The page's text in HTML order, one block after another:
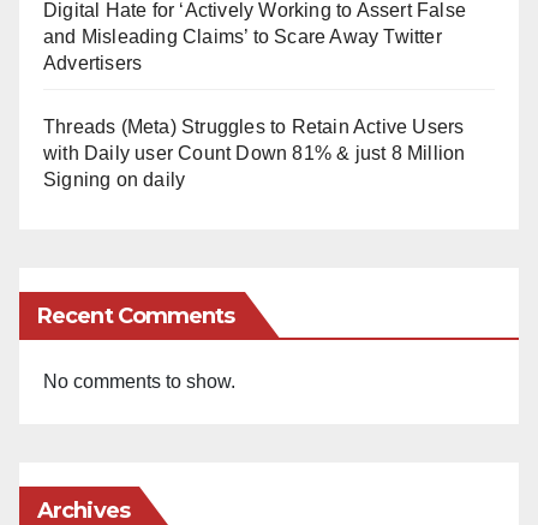
Digital Hate for ‘Actively Working to Assert False
and Misleading Claims’ to Scare Away Twitter
Advertisers
Threads (Meta) Struggles to Retain Active Users
with Daily user Count Down 81% & just 8 Million
Signing on daily
Recent Comments
No comments to show.
Archives